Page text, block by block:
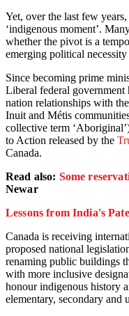
Yet, over the last few
‘indigenous moment’.
whether the pivot is a
emerging political
Since becoming prime
Liberal federal government
nation relationships with
Inuit and Métis
collective term
to Action released by the
Canada.
Read also: Some
Newar
Lessons from India's
Canada is receiving
proposed national
renaming public buildings
with more inclusive
honour indigenous history
elementary, secondary and